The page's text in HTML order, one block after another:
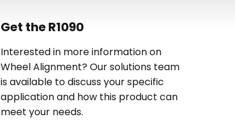
Get the R1090
Interested in more information on
Wheel Alignment? Our solutions team
is available to discuss your specific
application and how this product can
meet your needs.